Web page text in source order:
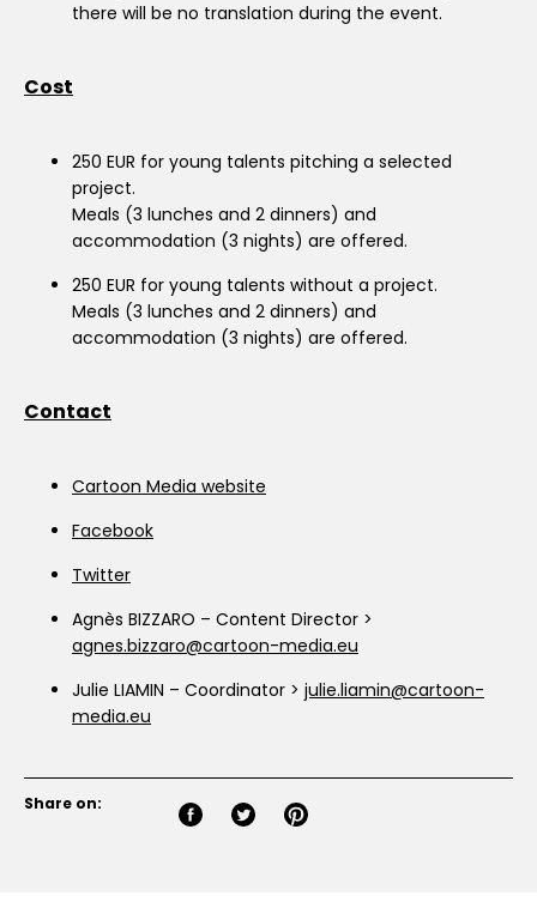
there will be no translation during the event.
Cost
250 EUR for young talents pitching a selected
project.
Meals (3 lunches and 2 dinners) and
accommodation (3 nights) are offered.
250 EUR for young talents without a project.
Meals (3 lunches and 2 dinners) and
accommodation (3 nights) are offered.
Contact
Cartoon Media website
Facebook
Twitter
Agnès BIZZARO – Content Director >
agnes.bizzaro@cartoon-media.eu
Julie LIAMIN – Coordinator > julie.liamin@cartoon-
media.eu
Share on: